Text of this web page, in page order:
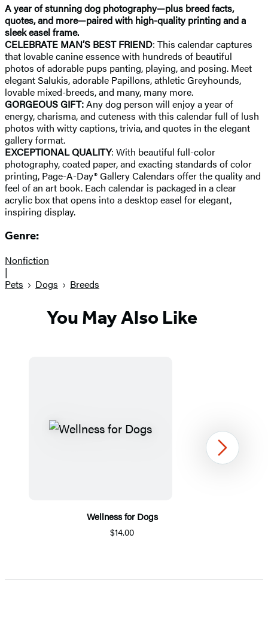
A year of stunning dog photography—plus breed facts,
quotes, and more—paired with high-quality printing and a
sleek easel frame.
CELEBRATE MAN’S BEST FRIEND: This calendar captures
that lovable canine essence with hundreds of beautiful
photos of adorable pups panting, playing, and posing. Meet
elegant Salukis, adorable Papillons, athletic Greyhounds,
lovable mixed-breeds, and many, many more.
GORGEOUS GIFT:Any dog person will enjoy a year of
energy, charisma, and cuteness with this calendar full of lush
photos with witty captions, trivia, and quotes in the elegant
gallery format.
EXCEPTIONAL QUALITY: With beautiful full-color
photography, coated paper, and exacting standards of color
printing, Page-A-Day® Gallery Calendars offer the quality and
feel of an art book. Each calendar is packaged in a clear
acrylic box that opens into a desktop easel for elegant,
inspiring display.
Genre:
Nonfiction
|
Pets
Dogs Breeds
You May Also Like
Wellness for Dogs
$14.00
Next